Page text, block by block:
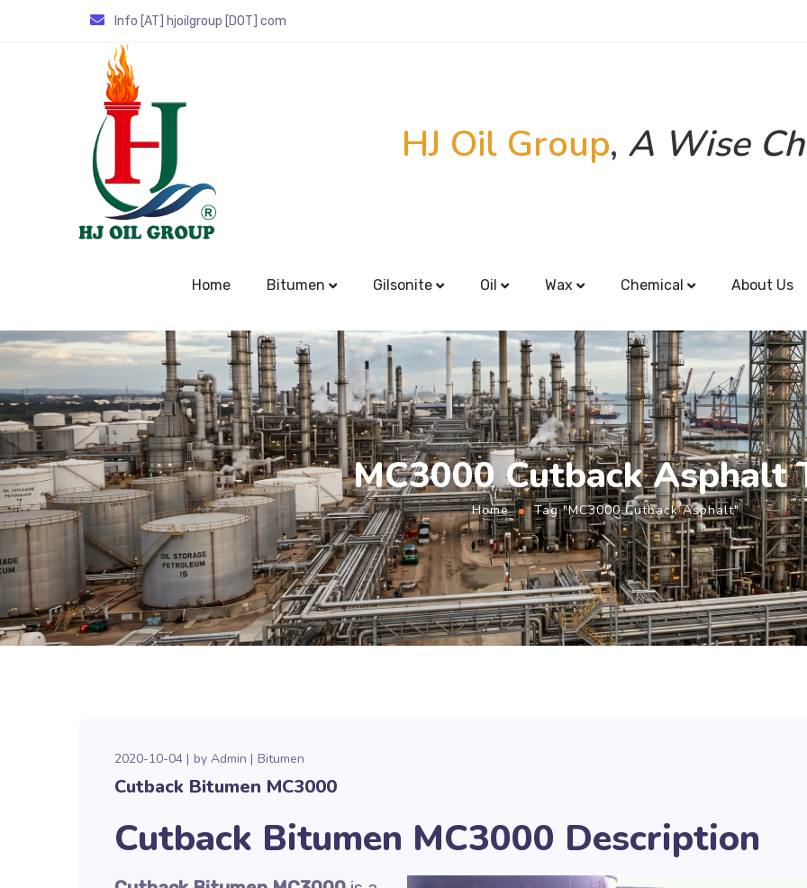
Info [AT] hjoilgroup [DOT] com
HJ Oil Group, A Wise
Home Bitumen Gilsonite Oil Wax Chemical About Us
MC3000 Cutback Asphalt
Home Tag "MC3000 Cutback Asphalt"
2020-10-04 by Admin Bitumen
Cutback Bitumen MC3000
Cutback Bitumen MC3000 Description